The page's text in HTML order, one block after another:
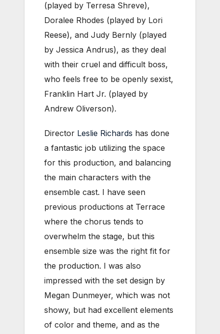
(played by Terresa Shreve),
Doralee Rhodes (played by Lori
Reese), and Judy Bernly (played
by Jessica Andrus), as they deal
with their cruel and difficult boss,
who feels free to be openly sexist,
Franklin Hart Jr. (played by
Andrew Oliverson).
Director Leslie Richards has done
a fantastic job utilizing the space
for this production, and balancing
the main characters with the
ensemble cast. I have seen
previous productions at Terrace
where the chorus tends to
overwhelm the stage, but this
ensemble size was the right fit for
the production. I was also
impressed with the set design by
Megan Dunmeyer, which was not
showy, but had excellent elements
of color and theme, and as the